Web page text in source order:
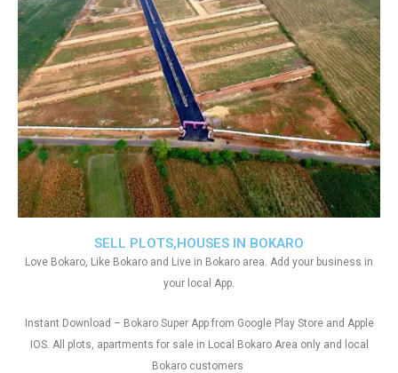
SELL PLOTS,HOUSES IN BOKARO
Love Bokaro, Like Bokaro and Live in Bokaro area. Add your business in
your local App.
Instant Download – Bokaro Super App from Google Play Store and Apple
IOS. All plots, apartments for sale in Local Bokaro Area only and local
Bokaro customers